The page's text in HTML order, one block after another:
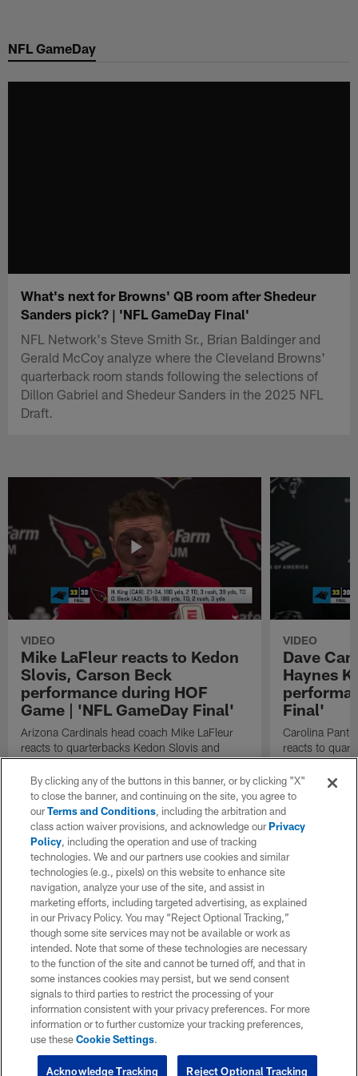
main
NFL GameDay
What's next for Browns' QB room after Shedeur
Sanders pick? | 'NFL GameDay Final'
NFL Network's Steve Smith Sr., Brian Baldinger and
Gerald McCoy analyze where the Cleveland Browns'
quarterback room stands following the selections of
Dillon Gabriel and Shedeur Sanders in the 2025 NFL
Draft.
VIDEO
Mike LaFleur reacts to Kedon
Slovis, Carson Beck
performance during HOF
Game | 'NFL GameDay Final'
Arizona Cardinals head coach Mike LaFleur
reacts to quarterbacks Kedon Slovis and
Carson Beck performance during HOF Game
| 'NFL GameDay Final'
VIDEO
Dave
Haynes
Final'
Carolina
reacts to
Game
By clicking any of the buttons in this banner, or by clicking "X"
to close the banner, and continuing on the site, you agree to
ourTerms and Conditions, including the arbitration and
class action waiver provisions, and acknowledge ourPrivacy
Policy, including the operation and use of tracking
technologies. We and our partners use cookies and similar
technologies (e.g., pixels) on this website to enhance site
navigation, analyze your use of the site, and assist in
marketing efforts, including targeted advertising, as explained
in our Privacy Policy. You may “Reject Optional Tracking,”
though some site services may not be available or work as
intended. Note that some of these technologies are necessary
to the function of the site and cannot be turned off, and that in
some instances cookies may persist, but we send consent
signals to third parties to restrict the processing of your
information consistent with your privacy preferences. For more
information or to further customize your tracking preferences,
use theseCookie Settings.
Reject Optional Tracking
Acknowledge Tracking